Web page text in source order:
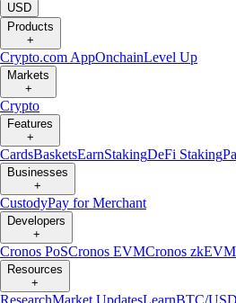
USD
Products
+
Crypto.com AppOnchainLevel Up
Markets
+
Crypto
Features
+
CardsBasketsEarnStakingDeFi Staking
Businesses
+
CustodyPay for Merchant
Developers
+
Cronos PoSCronos EVMCronos zkEVM
Resources
+
ResearchMarket UpdatesLearnBTC/